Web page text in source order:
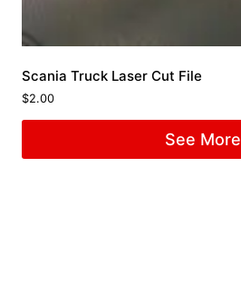
Scania Truck Laser Cut File
$2.00
See More